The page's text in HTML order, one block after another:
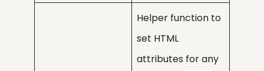
Helper function to
set HTML
attributes for any